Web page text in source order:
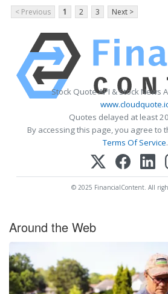
< Previous 1 2 3 Next >
Stock Quote API & Stock News
Quotes delayed at least
By accessing this page, you agree to
Terms Of Service.
© 2025 FinancialContent. All
Around the Web